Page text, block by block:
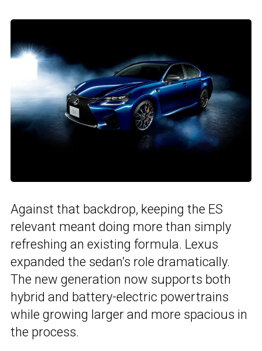
Against that backdrop, keeping the ES
relevant meant doing more than simply
refreshing an existing formula. Lexus
expanded the sedan’s role dramatically.
The new generation now supports both
hybrid and battery-electric powertrains
while growing larger and more spacious in
the process.